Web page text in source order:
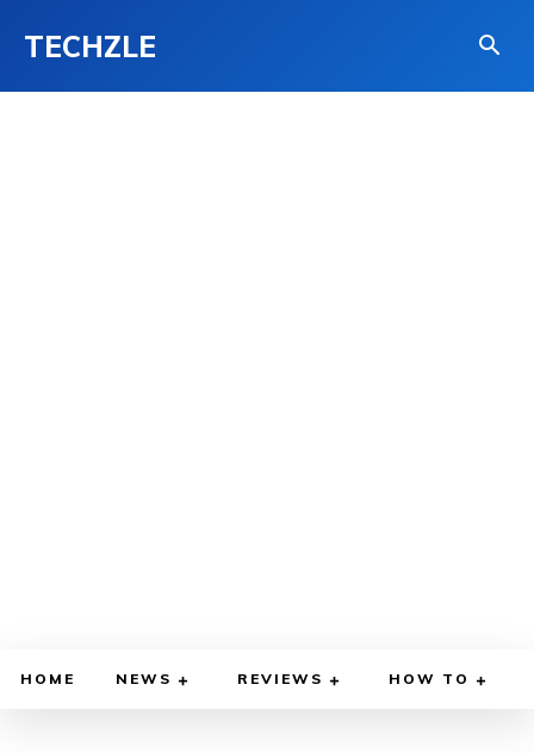
TECHZLE
HOME NEWS REVIEWS HOW TO